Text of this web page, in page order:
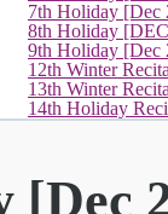
7th Holiday [Dec
8th Holiday
9th Holiday [Dec
12th Winter
13th Winter
14th Holiday
[Dec